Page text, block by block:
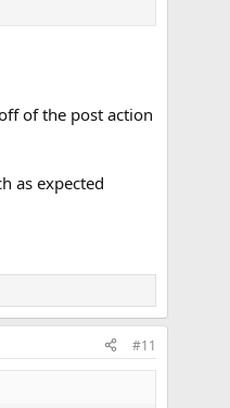
of the post action
as expected
#11